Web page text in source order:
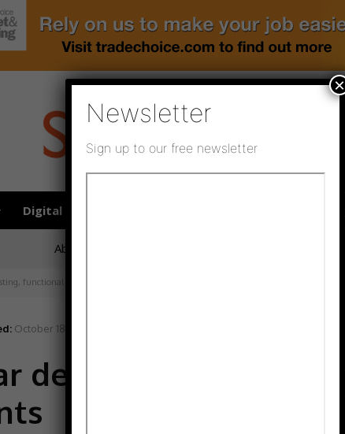
Digital publications Media
About us
functional garments
October 18, 2022
develop long-
Newsletter
Sign up to our free newsletter
×